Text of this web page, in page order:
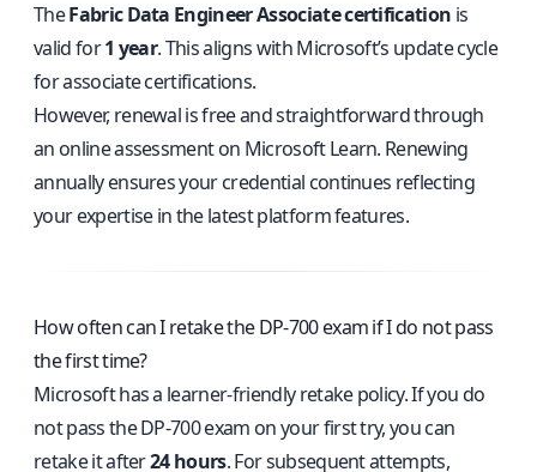
TheFabric Data Engineer Associate certification is
valid for1 year. This aligns with Microsoft’s update cycle
for associate certifications.
However, renewal is free and straightforward through
an online assessment on Microsoft Learn. Renewing
annually ensures your credential continues reflecting
your expertise in the latest platform features.
How often can I retake the DP-700 exam if I do not pass
the first time?
Microsoft has a learner-friendly retake policy. If you do
not pass the DP-700 exam on your first try, you can
retake it after24 hours. For subsequent attempts,